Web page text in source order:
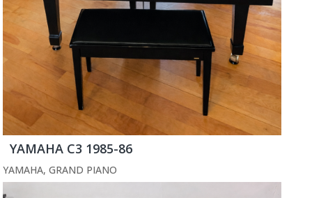
YAMAHA C3 1985-86
YAMAHA, GRAND PIANO